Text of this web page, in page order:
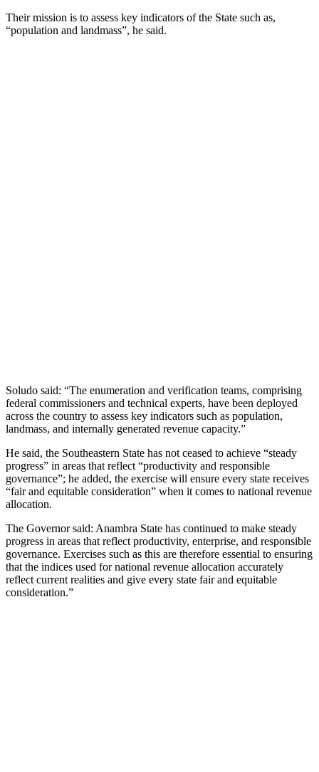
Their mission is to assess key indicators of the State such as,
“population and landmass”, he said.
Soludo said: “The enumeration and verification teams, comprising
federal commissioners and technical experts, have been deployed
across the country to assess key indicators such as population,
landmass, and internally generated revenue capacity.”
He said, the Southeastern State has not ceased to achieve “steady
progress” in areas that reflect “productivity and responsible
governance”; he added, the exercise will ensure every state receives
“fair and equitable consideration” when it comes to national revenue
allocation.
The Governor said: Anambra State has continued to make steady
progress in areas that reflect productivity, enterprise, and responsible
governance. Exercises such as this are therefore essential to ensuring
that the indices used for national revenue allocation accurately
reflect current realities and give every state fair and equitable
consideration.”